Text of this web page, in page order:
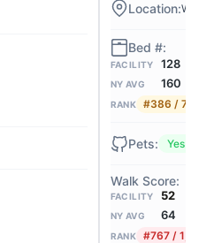
West
FACILITY 128
NY AVG 160
RANK #386 / 736
Yes
FACILITY 52
NY AVG 64
RANK #767 / 1,150